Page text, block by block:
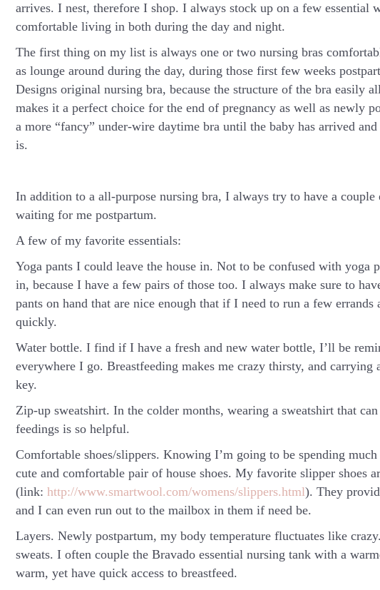
arrives. I nest, therefore I shop. I always stock up on a few essential
comfortable living in both during the day and night.
The first thing on my list is always one or two nursing bras
as lounge around during the day, during those first few weeks
Designs original nursing bra, because the structure of the bra easily
makes it a perfect choice for the end of pregnancy as well as newly
a more “fancy” under-wire daytime bra until the baby has arrived
is.
In addition to a all-purpose nursing bra, I always try to have a couple
waiting for me postpartum.
A few of my favorite essentials:
Yoga pants I could leave the house in. Not to be confused with yoga
in, because I have a few pairs of those too. I always make sure to
pants on hand that are nice enough that if I need to run a few
quickly.
Water bottle. I find if I have a fresh and new water bottle, I’ll be
everywhere I go. Breastfeeding makes me crazy thirsty, and
key.
Zip-up sweatshirt. In the colder months, wearing a sweatshirt that
feedings is so helpful.
Comfortable shoes/slippers. Knowing I’m going to be spending
cute and comfortable pair of house shoes. My favorite slipper shoes
(link: http://www.smartwool.com/womens/slippers.html). They
and I can even run out to the mailbox in them if need be.
Layers. Newly postpartum, my body temperature fluctuates like
sweats. I often couple the Bravado essential nursing tank with a
warm, yet have quick access to breastfeed.